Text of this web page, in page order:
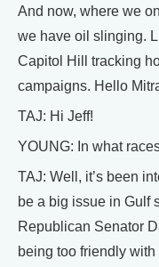
And now, where we
we have oil slinging.
Capitol Hill tracking
campaigns. Hello
TAJ: Hi Jeff!
YOUNG: In what
TAJ: Well, it’s been
be a big issue in
Republican Senator
being too friendly